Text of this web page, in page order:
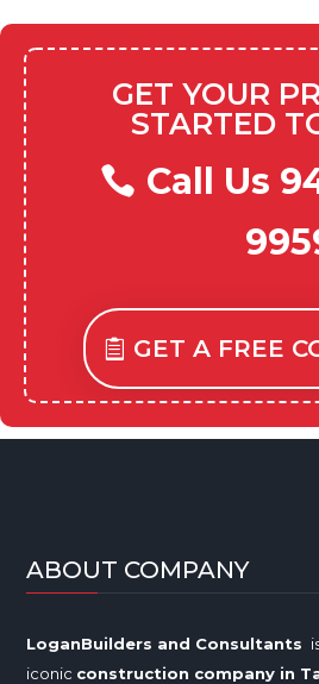
GET YOUR
STARTED
Call Us
GET A FREE
ABOUT COMPANY
LoganBuilders and Consultants
iconic construction company in